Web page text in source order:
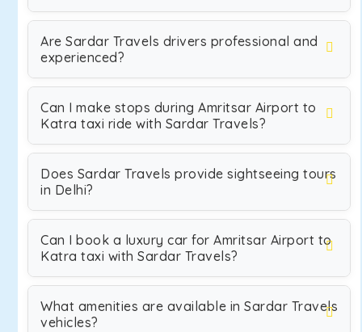
Are Sardar Travels drivers professional and
experienced?
Can I make stops during Amritsar Airport to
Katra taxi ride with Sardar Travels?
Does Sardar Travels provide sightseeing tours
in Delhi?
Can I book a luxury car for Amritsar Airport to
Katra taxi with Sardar Travels?
What amenities are available in Sardar Travels
vehicles?